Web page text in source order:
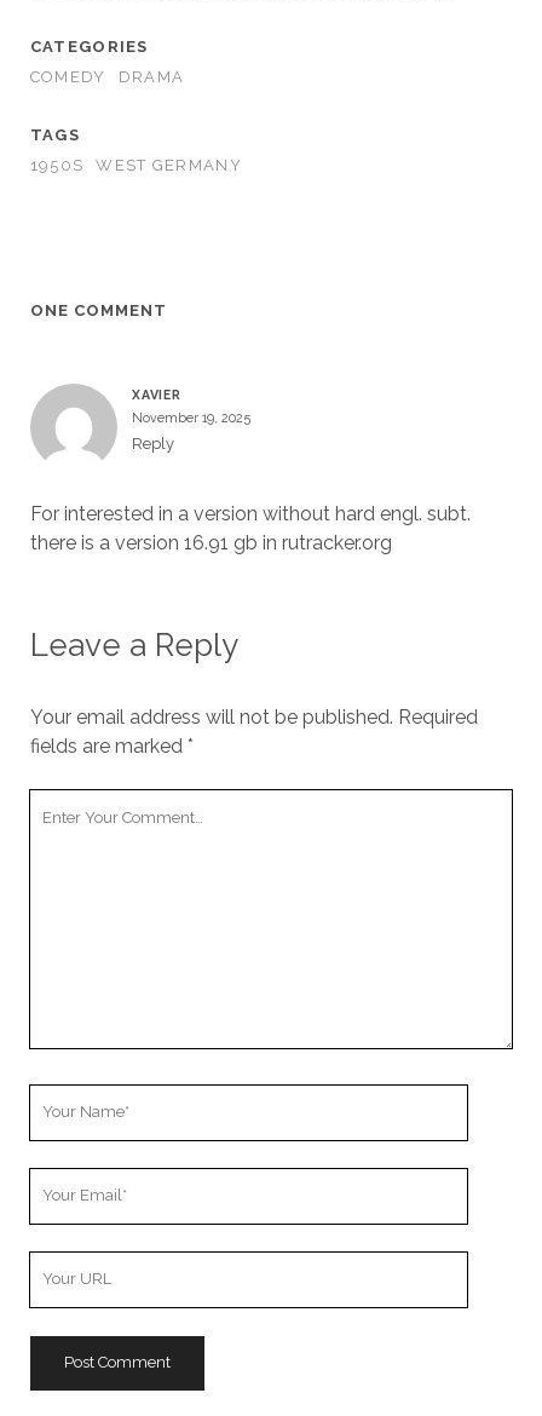
CATEGORIES
COMEDY
DRAMA
TAGS
1950S
WEST GERMANY
ONE COMMENT
XAVIER
November 19, 2025
Reply
For interested in a version without hard engl. subt.
there is a version 16.91 gb in rutracker.org
Leave a Reply
Your email address will not be published. Required
fields are marked *